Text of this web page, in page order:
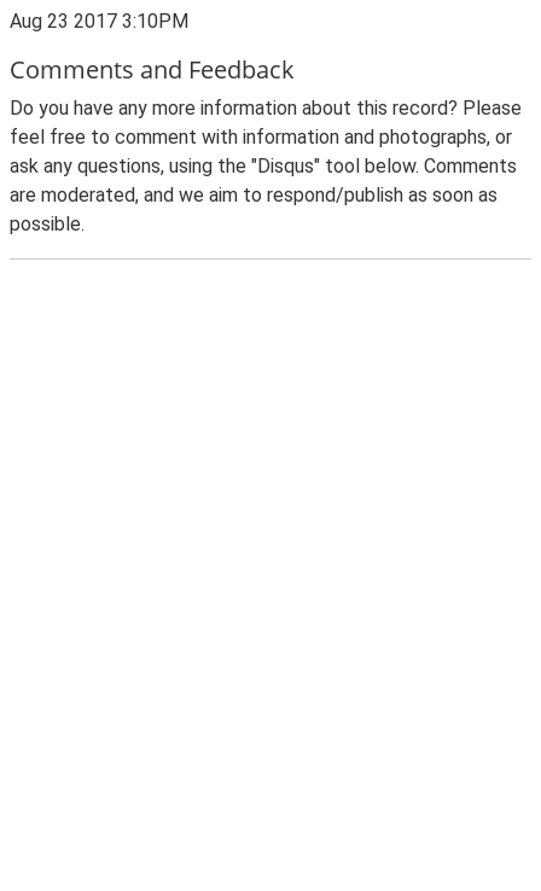
Aug 23 2017 3:10PM
Comments and Feedback
Do you have any more information about this record? Please
feel free to comment with information and photographs, or
ask any questions, using the "Disqus" tool below. Comments
are moderated, and we aim to respond/publish as soon as
possible.